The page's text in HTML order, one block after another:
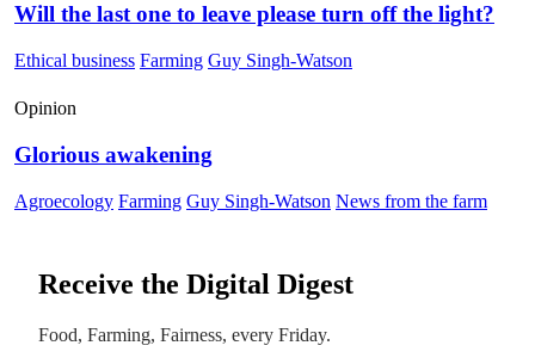
Will the last one to leave please turn off the light?
Ethical business Farming Guy Singh-Watson
Opinion
Glorious awakening
Agroecology Farming Guy Singh-Watson News from the farm
Receive the Digital Digest
Food, Farming, Fairness, every Friday.